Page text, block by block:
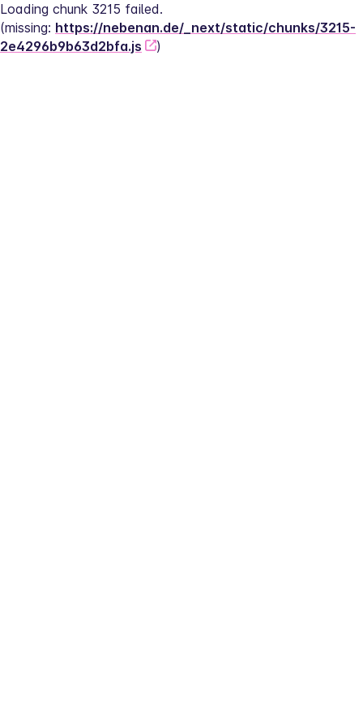
Loading chunk 3215 failed.
(missing: https://nebenan.de/_next/static/chunks/3215-
2e4296b9b63d2bfa.js
)